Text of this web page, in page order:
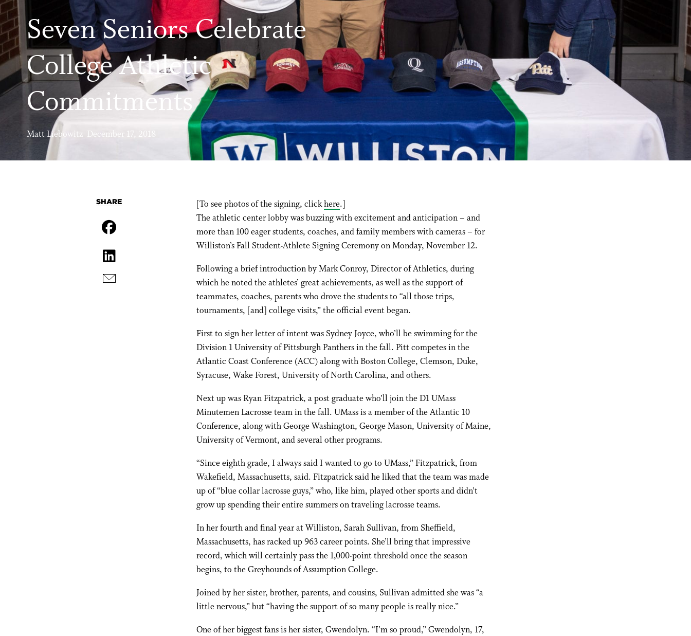
Seven Seniors Celebrate
College Athletic
Commitments
Matt Liebowitz December 17, 2018
[To see photos of the signing, clickhere.]
The athletic center lobby was buzzing with excitement and anticipation – and
more than 100 eager students, coaches, and family members with cameras – for
Williston’s Fall Student-Athlete Signing Ceremony on Monday, November 12.
Following a brief introduction by Mark Conroy, Director of Athletics, during
which he noted the athletes’ great achievements, as well as the support of
teammates, coaches, parents who drove the students to “all those trips,
tournaments, [and] college visits,” the official event began.
First to sign her letter of intent was Sydney Joyce, who’ll be swimming for the
Division 1 University of Pittsburgh Panthers in the fall. Pitt competes in the
Atlantic Coast Conference (ACC) along with Boston College, Clemson, Duke,
Syracuse, Wake Forest, University of North Carolina, and others.
Next up was Ryan Fitzpatrick, a post graduate who’ll join the D1 UMass
Minutemen Lacrosse team in the fall. UMass is a member of the Atlantic 10
Conference, along with George Washington, George Mason, University of Maine,
University of Vermont, and several other programs.
“Since eighth grade, I always said I wanted to go to UMass,” Fitzpatrick, from
Wakefield, Massachusetts, said. Fitzpatrick said he liked that the team was made
up of “blue collar lacrosse guys,” who, like him, played other sports and didn’t
grow up spending their entire summers on traveling lacrosse teams.
In her fourth and final year at Williston, Sarah Sullivan, from Sheffield,
Massachusetts, has racked up 963 career points. She’ll bring that impressive
record, which will certainly pass the 1,000-point threshold once the season
begins, to the Greyhounds of Assumption College.
Joined by her sister, brother, parents, and cousins, Sullivan admitted she was “a
little nervous,” but “having the support of so many people is really nice.”
One of her biggest fans is her sister, Gwendolyn. “I’m so proud,” Gwendolyn, 17,
SHARE